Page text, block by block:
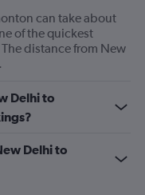
can take about
of the quickest
distance from New
Delhi to
Delhi to